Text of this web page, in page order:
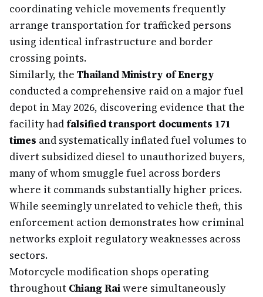
coordinating vehicle movements frequently
arrange transportation for trafficked persons
using identical infrastructure and border
crossing points.
Similarly, the Thailand Ministry of Energy
conducted a comprehensive raid on a major fuel
depot in May 2026, discovering evidence that the
facility had falsified transport documents 171
times and systematically inflated fuel volumes to
divert subsidized diesel to unauthorized buyers,
many of whom smuggle fuel across borders
where it commands substantially higher prices.
While seemingly unrelated to vehicle theft, this
enforcement action demonstrates how criminal
networks exploit regulatory weaknesses across
sectors.
Motorcycle modification shops operating
throughout Chiang Raiwere simultaneously